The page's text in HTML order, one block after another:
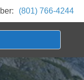
(801) 766-4244